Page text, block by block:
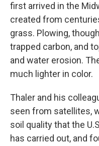
first arrived in the
created from
grass. Plowing,
trapped carbon, and
and water erosion.
much lighter in color.
Thaler and his
seen from satellites,
soil quality that the
has carried out, and